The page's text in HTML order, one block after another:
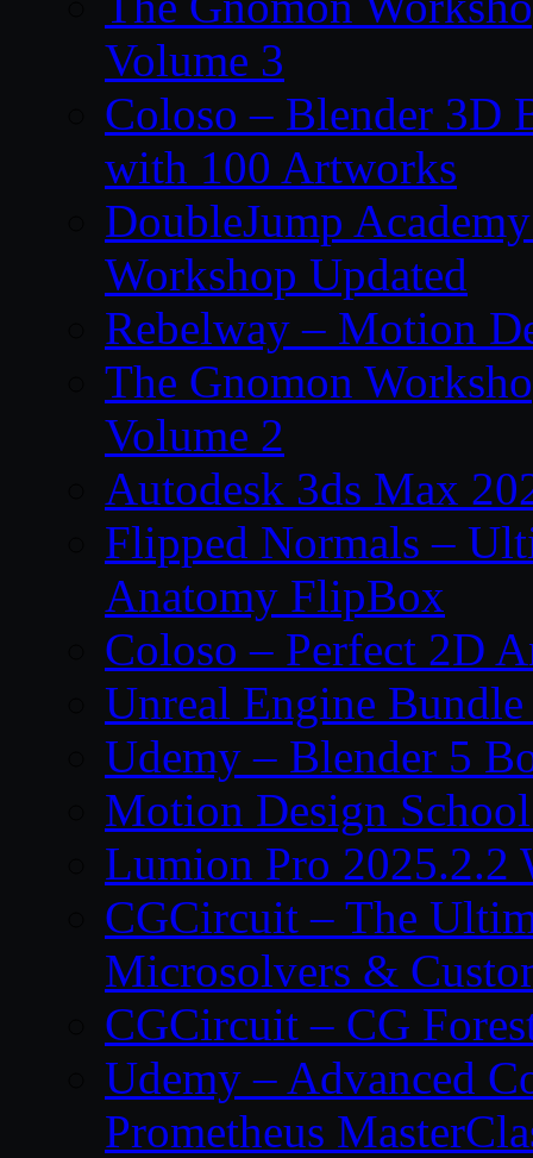
Volume 3
Coloso – Blender 3D
with 100 Artworks
DoubleJump
Workshop Updated
Rebelway – Motion
The Gnomon
Volume 2
Autodesk 3ds Max
Flipped Normals –
Anatomy FlipBox
Coloso – Perfect 2D
Unreal Engine
Udemy – Blender 5
Motion Design
Lumion Pro 2025.2.2
CGCircuit – The
Microsolvers &
CGCircuit – CG
Udemy – Advanced
Prometheus